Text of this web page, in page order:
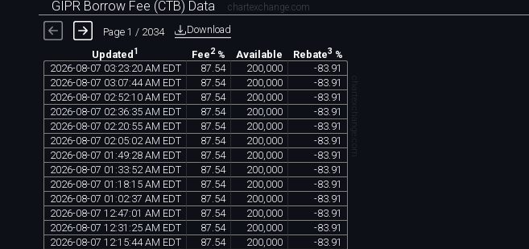
GIPR Borrow Fee (CTB) Data chartexchange.com
Page 1 / 2034 Download
Updated 1 Fee2% Available Rebate3 %
2026-08-07 03:23:20 AM EDT 87 54 200 000 -83 91
2026-08-07 03:07:44 AM EDT 87 54 200 000 -83 91
2026-08-07 02:52:10 AM EDT 87 54 200 000 -83 91
2026-08-07 02:36:35 AM EDT 87 54 200 000 -83 91
2026-08-07 02:20:55 AM EDT 87 54 200 000 -83 91
2026-08-07 02:05:02 AM EDT 87 54 200 000 -83 91
2026-08-07 01 :49:28 AM EDT 87 54 200 000 -83 91
2026-08-07 01 :33:52 AM EDT 87 54 200 000 -83 91
2026-08-07 01 :18:15 AM EDT 87 54 200 000 -83 91
2026-08-07 01 :02:37 AM EDT 87 54 200 000 -83 91
2026-08-07 12:47:01 AM EDT 87 54 200 000 -83 91
2026-08-07 12:31 :25 AM EDT 87 54 200 000 -83 91
2026-08-07 12:15:44 AM EDT 87 54 200 000 -83 91
chartexchange.com